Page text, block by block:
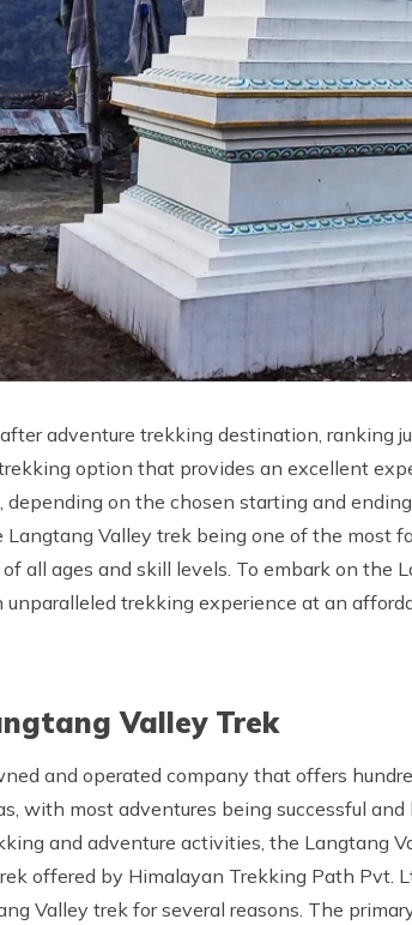
adventure trekking destination, ranking
option that provides an excellent
on the chosen starting and
Valley trek being one of the most
all ages and skill levels. To embark on
trekking experience at an
Valley Trek
and operated company that offers
with most adventures being successful and
and adventure activities, the Langtang
offered by Himalayan Trekking Path Pvt.
Valley trek for several reasons. The